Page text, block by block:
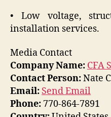
• Low voltage,
installation services.
Media Contact
Company Name: CFA
Contact Person:Nate
Email: Send Email
Phone: 770-864-7891